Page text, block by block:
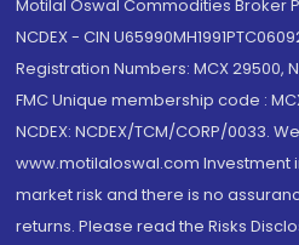
Motilal Oswal Commodities Broker
NCDEX - CIN
Registration Numbers: MCX 29500,
FMC Unique membership code :
NCDEX: NCDEX/TCM/CORP/0033.
www.motilaloswal.com Investment
market risk and there is no
returns. Please read the Risks